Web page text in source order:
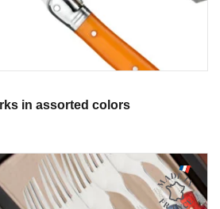
in assorted colors